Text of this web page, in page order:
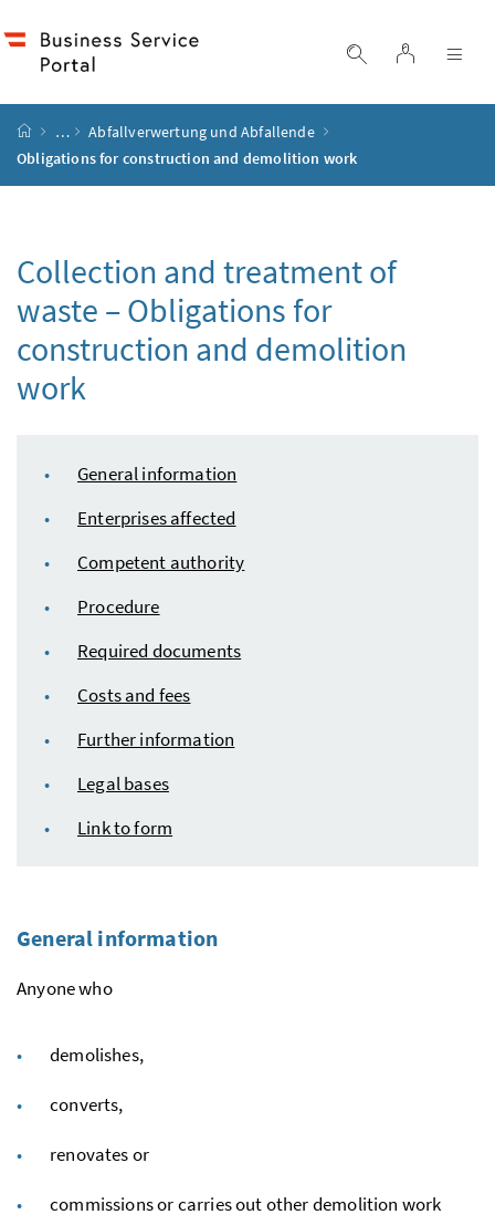
display search
log in
start page
…
Abfallverwertung und Abfallende
Obligations for construction and demolition work
Collection and treatment of
waste – Obligations for
construction and demolition
work
table of content
General information
Enterprises affected
Competent authority
Procedure
Required documents
Costs and fees
Further information
Legal bases
Link to form
General information
Anyone who
demolishes,
converts,
renovates or
commissions or carries out other demolition work